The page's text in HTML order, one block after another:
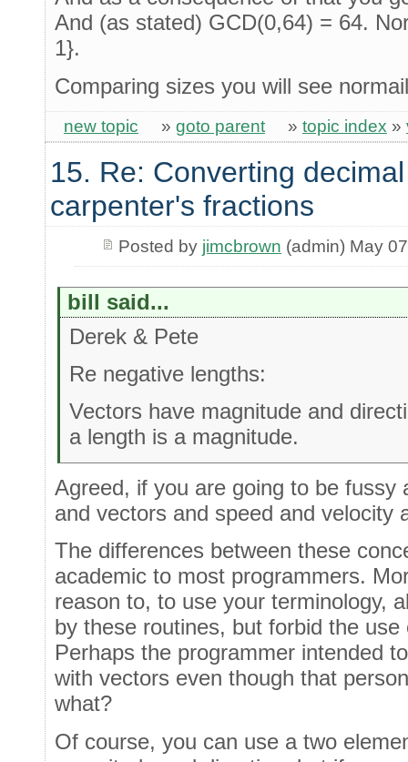
And (as stated) GCD(0,64) = 64.
1}.
Comparing sizes you will see
new topic » goto parent » topic index »
15. Re: Converting
carpenter's fractions
Posted by jimcbrown (admin) May
bill said...
Derek & Pete
Re negative lengths:
Vectors have magnitude and
a length is a magnitude.
Agreed, if you are going to be fussy
and vectors and speed and velocity
The differences between these
academic to most programmers.
reason to, to use your terminology,
by these routines, but forbid the
Perhaps the programmer intended
with vectors even though that
what?
Of course, you can use a two